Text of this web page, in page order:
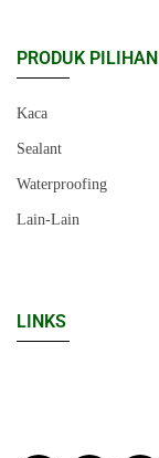
PRODUK PILIHAN
Kaca
Sealant
Waterproofing
Lain-Lain
LINKS